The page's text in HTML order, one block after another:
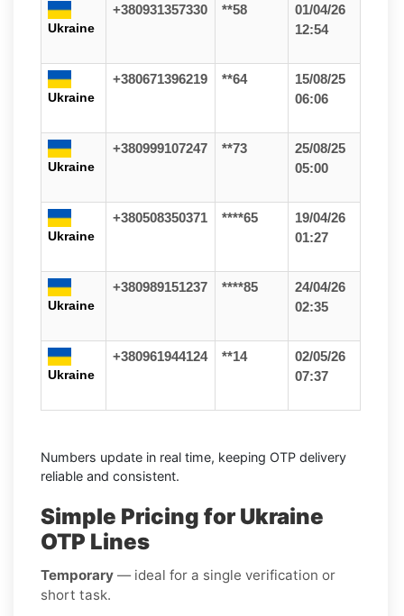
Ukraine
+380931357330 **58
01/04/26
12:54
Ukraine
+380671396219 **64
15/08/25
06:06
Ukraine
+380999107247 **73
25/08/25
05:00
Ukraine
+380508350371 ****65
19/04/26
01:27
Ukraine
+380989151237 ****85
24/04/26
02:35
Ukraine
+380961944124 **14
02/05/26
07:37
Numbers update in real time, keeping OTP delivery
reliable and consistent.
Simple Pricing for Ukraine
OTP Lines
Temporary — ideal for a single verification or
short task.